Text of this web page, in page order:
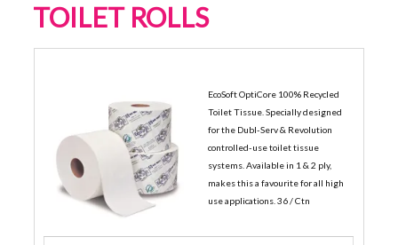
TOILET ROLLS
EcoSoft OptiCore 100% Recycled
Toilet Tissue. Specially designed
for the Dubl-Serv & Revolution
controlled-use toilet tissue
systems. Available in 1 & 2 ply,
makes this a favourite for all high
use applications. 36 / Ctn